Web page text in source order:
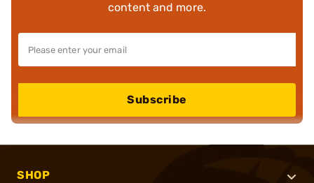
content and more.
Subscribe
SHOP